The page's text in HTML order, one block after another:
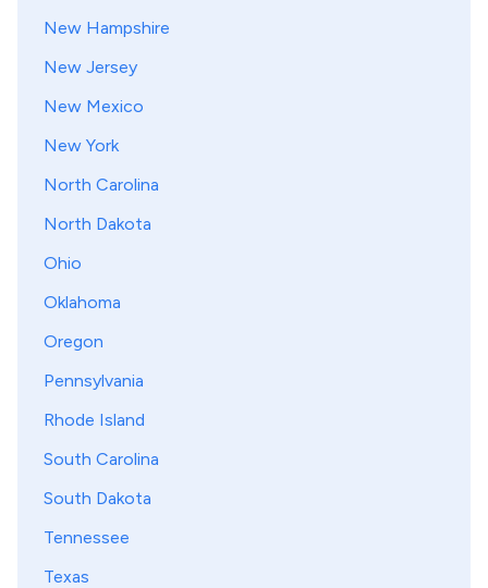
New Hampshire
New Jersey
New Mexico
New York
North Carolina
North Dakota
Ohio
Oklahoma
Oregon
Pennsylvania
Rhode Island
South Carolina
South Dakota
Tennessee
Texas